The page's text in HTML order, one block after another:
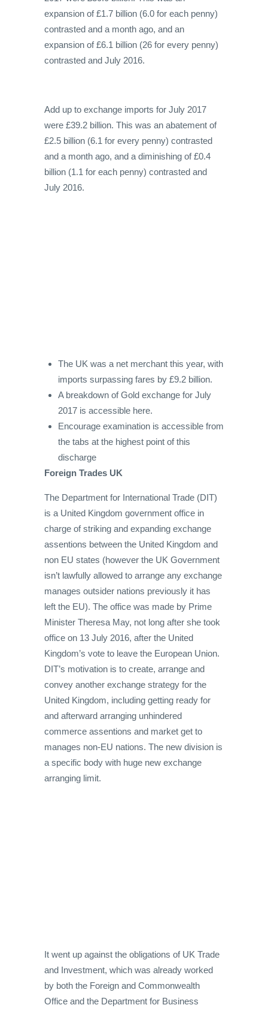
expansion of £1.7 billion (6.0 for each penny)
contrasted and a month ago, and an
expansion of £6.1 billion (26 for every penny)
contrasted and July 2016.
Add up to exchange imports for July 2017
were £39.2 billion. This was an abatement of
£2.5 billion (6.1 for every penny) contrasted
and a month ago, and a diminishing of £0.4
billion (1.1 for each penny) contrasted and
July 2016.
The UK was a net merchant this year, with
imports surpassing fares by £9.2 billion.
A breakdown of Gold exchange for July
2017 is accessible here.
Encourage examination is accessible from
the tabs at the highest point of this
discharge
Foreign Trades UK
The Department for International Trade (DIT)
is a United Kingdom government office in
charge of striking and expanding exchange
assentions between the United Kingdom and
non EU states (however the UK Government
isn’t lawfully allowed to arrange any exchange
manages outsider nations previously it has
left the EU). The office was made by Prime
Minister Theresa May, not long after she took
office on 13 July 2016, after the United
Kingdom’s vote to leave the European Union.
DIT’s motivation is to create, arrange and
convey another exchange strategy for the
United Kingdom, including getting ready for
and afterward arranging unhindered
commerce assentions and market get to
manages non-EU nations. The new division is
a specific body with huge new exchange
arranging limit.
It went up against the obligations of UK Trade
and Investment, which was already worked
by both the Foreign and Commonwealth
Office and the Department for Business